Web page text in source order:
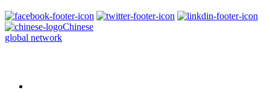
Chinese
global network